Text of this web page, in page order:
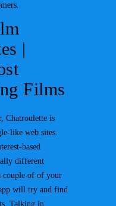
|
Films
Chatroulette is
like web sites.
based
different
couple of of your
will try and find
Talking in